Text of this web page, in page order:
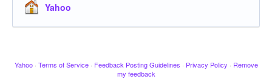
Yahoo
Yahoo · Terms of Service · Feedback Posting Guidelines · Privacy Policy · Remove
my feedback